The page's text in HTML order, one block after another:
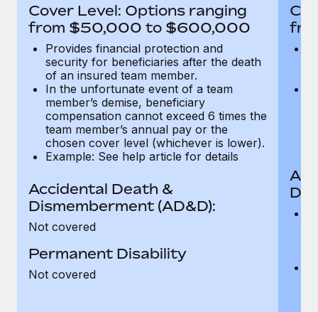
six-month project with a dedicated team....
Learn More
Cover Level: Options ranging
from $50,000 to $600,000
Provides financial protection and
security for beneficiaries after the death
of an insured team member.
In the unfortunate event of a team
member’s demise, beneficiary
compensation cannot exceed 6 times the
team member’s annual pay or the
chosen cover level (whichever is lower).
Example: See help article for details
Accidental Death &
Dismemberment (AD&D):
Not covered
Permanent Disability
Not covered